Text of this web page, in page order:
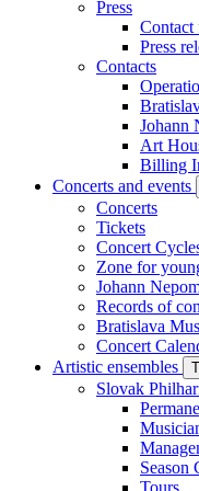
Press
Contact
Press
Contacts
Johann
Art
Billing
Concerts and events
Concerts
Tickets
Concert
Zone for
Johann
Records of
Bratislava
Concert
Artistic ensembles
Slovak
Season
Tours